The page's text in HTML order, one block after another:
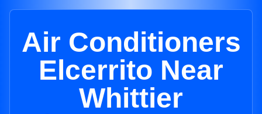
Air Conditioners
Elcerrito Near
Whittier